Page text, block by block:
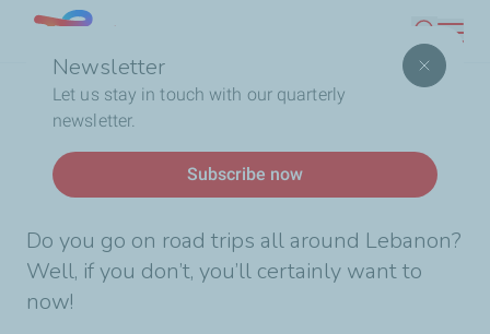
content
Newsletter
Let us stay in touch with our quarterly
newsletter.
Subscribe now
Lebanon
Search
Breadcrumb
Home Touring Lebanon with us
News
Touring Lebanon with us
Do you go on road trips all around Lebanon?
Well, if you don’t, you’ll certainly want to
now!